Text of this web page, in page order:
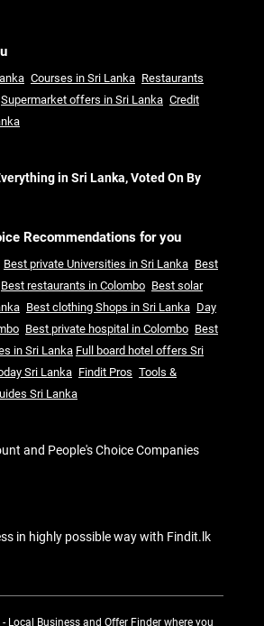
Courses in Sri Lanka Restaurants
Supermarket offers in Sri Lanka Credit
in Sri Lanka, Voted On By
Recommendations for you
Best private Universities in Sri Lanka Best
Best restaurants in Colombo Best solar
Best clothing Shops in Sri Lanka Day
Best private hospital in Colombo Best
in Sri Lanka Full board hotel offers Sri
Sri Lanka Findit Pros Tools &
Sri Lanka
and People's Choice Companies
in highly possible way with Findit.lk
Local Business and Offer Finder where you